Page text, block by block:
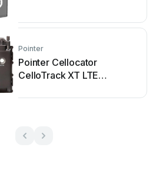
Pointer
Pointer Cellocator
CelloTrack XT LTE